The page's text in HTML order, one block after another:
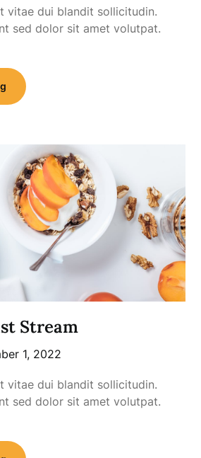
vitae dui blandit sollicitudin.
sed dolor sit amet volutpat.
Stream
1, 2022
vitae dui blandit sollicitudin.
sed dolor sit amet volutpat.